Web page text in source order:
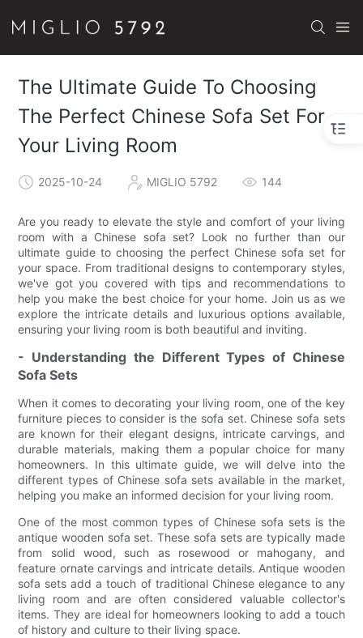
The Ultimate Guide To Choosing
The Perfect Chinese Sofa Set For
Your Living Room
2025-10-24 MIGLIO 5792 144
Are you ready to elevate the style and comfort of your living
room with a Chinese sofa set? Look no further than our
ultimate guide to choosing the perfect Chinese sofa set for
your space. From traditional designs to contemporary styles,
we've got you covered with tips and recommendations to
help you make the best choice for your home. Join us as we
explore the intricate details and luxurious options available,
ensuring your living room is both beautiful and inviting.
- Understanding the Different Types of Chinese
Sofa Sets
When it comes to decorating your living room, one of the key
furniture pieces to consider is the sofa set. Chinese sofa sets
are known for their elegant designs, intricate carvings, and
durable materials, making them a popular choice for many
homeowners. In this ultimate guide, we will delve into the
different types of Chinese sofa sets available in the market,
helping you make an informed decision for your living room.
One of the most common types of Chinese sofa sets is the
antique wooden sofa set. These sofa sets are typically made
from solid wood, such as rosewood or mahogany, and
feature ornate carvings and intricate details. Antique wooden
sofa sets add a touch of traditional Chinese elegance to any
living room and are often considered valuable collector's
items. They are ideal for homeowners looking to add a touch
of history and culture to their living space.